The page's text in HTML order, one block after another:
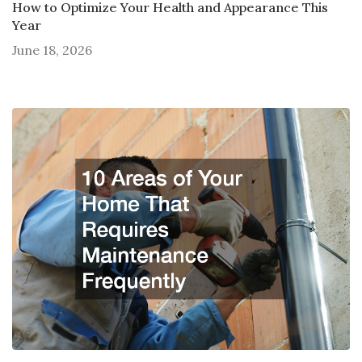
How to Optimize Your Health and Appearance This
Year
June 18, 2026